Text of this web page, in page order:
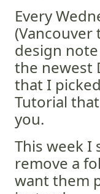
Every
(Vancouver
design
the newest
that I
Tutorial
you.
This week I
remove a
want them